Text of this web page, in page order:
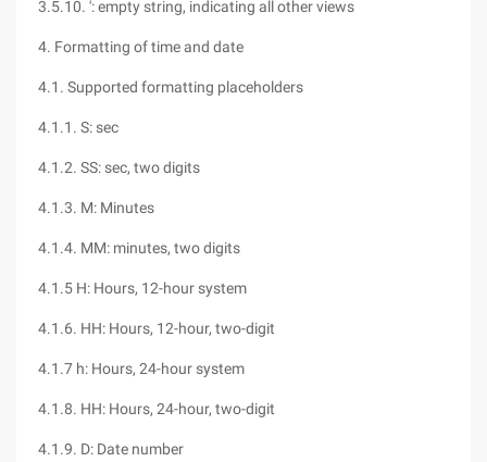
3.5.10. ': empty string, indicating all other views
4. Formatting of time and date
4.1. Supported formatting placeholders
4.1.1. S: sec
4.1.2. SS: sec, two digits
4.1.3. M: Minutes
4.1.4. MM: minutes, two digits
4.1.5 H: Hours, 12-hour system
4.1.6. HH: Hours, 12-hour, two-digit
4.1.7 h: Hours, 24-hour system
4.1.8. HH: Hours, 24-hour, two-digit
4.1.9. D: Date number